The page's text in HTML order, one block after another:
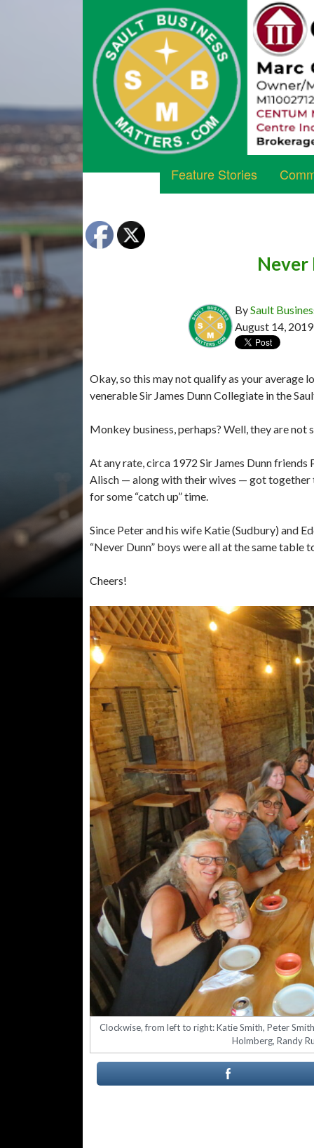
Feature Stories
Never
BySault
August 14, 2019
Okay, so this may not qualify as your average
venerable Sir James Dunn Collegiate in the
Monkey business, perhaps? Well, they are not
At any rate, circa 1972 Sir James Dunn friends
Alisch — along with their wives — got together
for some “catch up” time.
Since Peter and his wife Katie (Sudbury) and
“Never Dunn” boys were all at the same
Cheers!
Clockwise, from left to right: Katie Smith, Peter
Holmberg, Randy